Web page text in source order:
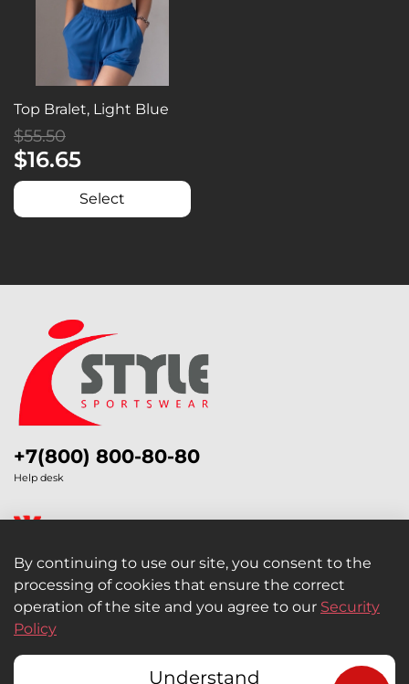
Top Bralet, Light Blue
$55.50
$16.65
Select
Legal Information
Retail and Wholesale
+7(800) 800-80-80
Help desk
By continuing to use our site, you consent to the
processing of cookies that ensure the correct
operation of the site and you agree to our Security
Policy
Understand